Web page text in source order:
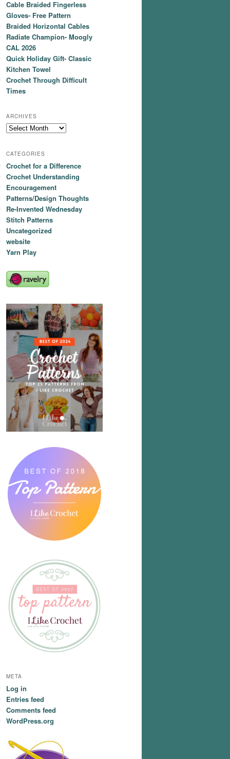
Cable Braided Fingerless
Gloves- Free Pattern
Braided Horizontal Cables
Radiate Champion- Moogly
CAL 2026
Quick Holiday Gift- Classic
Kitchen Towel
Crochet Through Difficult
Times
ARCHIVES
Archives
CATEGORIES
Crochet for a Difference
Crochet Understanding
Encouragement
Patterns/Design Thoughts
Re-Invented Wednesday
Stitch Patterns
Uncategorized
website
Yarn Play
META
Log in
Entries feed
Comments feed
WordPress.org